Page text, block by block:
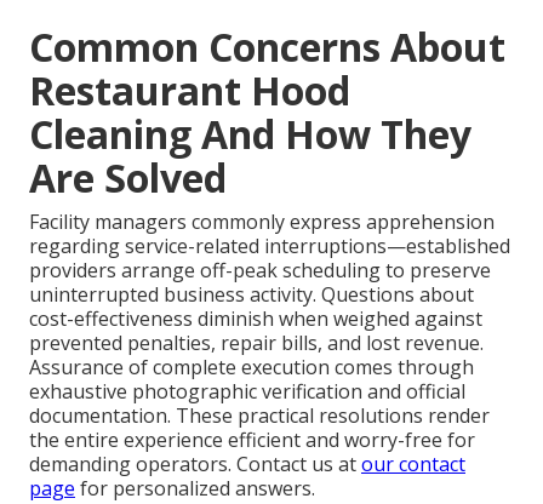
Common Concerns About
Restaurant Hood
Cleaning And How They
Are Solved
Facility managers commonly express apprehension
regarding service-related interruptions—established
providers arrange off-peak scheduling to preserve
uninterrupted business activity. Questions about
cost-effectiveness diminish when weighed against
prevented penalties, repair bills, and lost revenue.
Assurance of complete execution comes through
exhaustive photographic verification and official
documentation. These practical resolutions render
the entire experience efficient and worry-free for
demanding operators. Contact us atour contact
page for personalized answers.